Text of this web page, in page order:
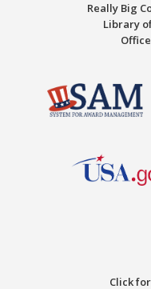
Really Big
Library
Click